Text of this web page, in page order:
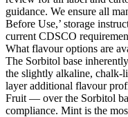
guidance. We ensure all
Before Use,’ storage
current CDSCO
What flavour options are
The Sorbitol base
the slightly alkaline, chalk-
layer additional flavour
Fruit — over the Sorbitol
compliance. Mint is the